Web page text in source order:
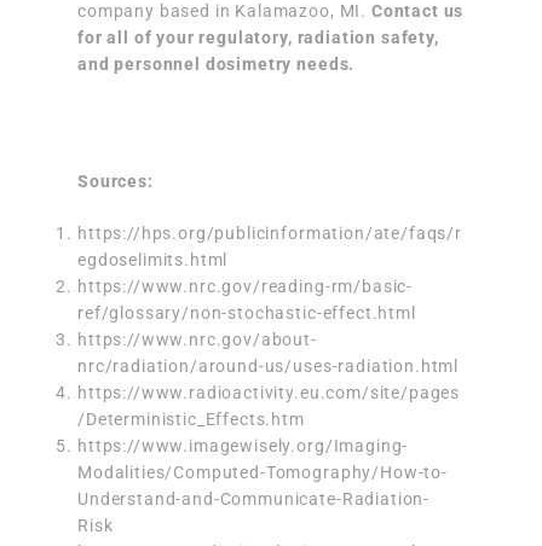
company based in Kalamazoo, MI. Contact us
for all of your regulatory, radiation safety,
and personnel dosimetry needs.
Sources:
https://hps.org/publicinformation/ate/faqs/r
egdoselimits.html
https://www.nrc.gov/reading-rm/basic-
ref/glossary/non-stochastic-effect.html
https://www.nrc.gov/about-
nrc/radiation/around-us/uses-radiation.html
https://www.radioactivity.eu.com/site/pages
/Deterministic_Effects.htm
https://www.imagewisely.org/Imaging-
Modalities/Computed-Tomography/How-to-
Understand-and-Communicate-Radiation-
Risk